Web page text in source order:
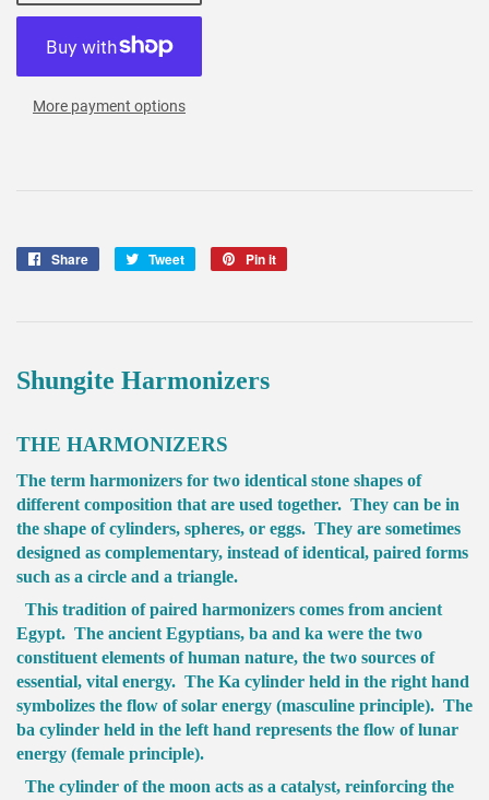
More payment options
Share
Share
Tweet
Tweet
Pin it
Shungite Harmonizers
THE HARMONIZERS
The term harmonizers for two identical stone shapes of
different composition that are used together. They can be in
the shape of cylinders, spheres, or eggs. They are sometimes
designed as complementary, instead of identical, paired forms
such as a circle and a triangle.
This tradition of paired harmonizers comes from ancient
Egypt. The ancient Egyptians, ba and ka were the two
constituent elements of human nature, the two sources of
essential, vital energy. The Ka cylinder held in the right hand
symbolizes the flow of solar energy (masculine principle). The
ba cylinder held in the left hand represents the flow of lunar
energy (female principle).
The cylinder of the moon acts as a catalyst, reinforcing the